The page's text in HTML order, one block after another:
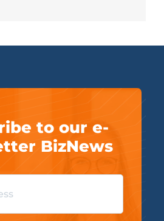
to our e-
BizNews